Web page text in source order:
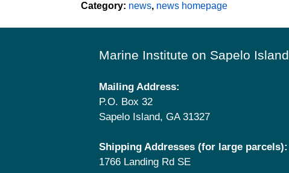
Category: news, news homepage
Marine Institute on Sapelo Island
Mailing Address:
P.O. Box 32
Sapelo Island, GA 31327
Shipping Addresses (for large parcels):
1766 Landing Rd SE